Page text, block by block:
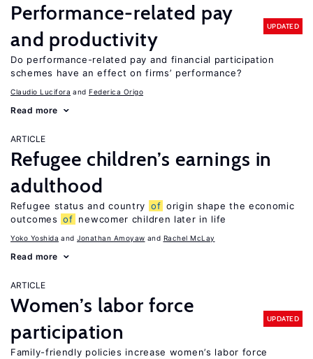
Performance-related pay
and productivity
UPDATED
Do performance-related pay and financial participation
schemes have an effect on firms’ performance?
Claudio Lucifora Federica Origo
Read more
ARTICLE
Refugee children’s earnings in
adulthood
Refugee status and country of origin shape the economic
outcomes of newcomer children later in life
Yoko Yoshida Jonathan Amoyaw Rachel McLay
Read more
ARTICLE
Women’s labor force
participation
UPDATED
Family-friendly policies increase women’s labor force